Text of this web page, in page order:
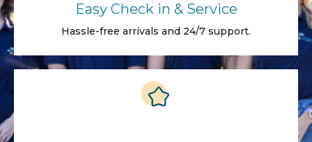
Easy Check in & Service
Hassle-free arrivals and 24/7 support.